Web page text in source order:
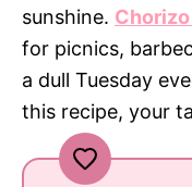
sunshine.
for picnics,
a dull Tuesday
this recipe, your